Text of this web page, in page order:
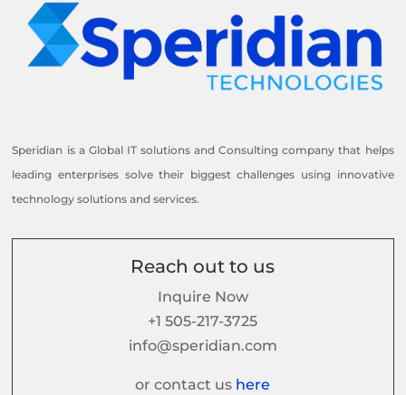
Speridian is a Global IT solutions and Consulting company that helps
leading enterprises solve their biggest challenges using innovative
technology solutions and services.
Reach out to us
Inquire Now
+1 505-217-3725
info@speridian.com
or contact us here